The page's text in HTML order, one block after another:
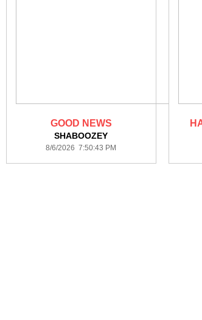
GOOD NEWS
SHABOOZEY
8/6/2026 7:50:43 PM